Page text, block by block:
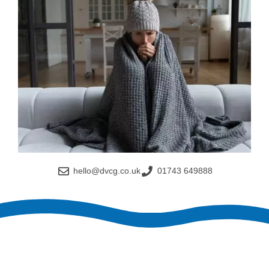
hello@dvcg.co.uk 01743 649888